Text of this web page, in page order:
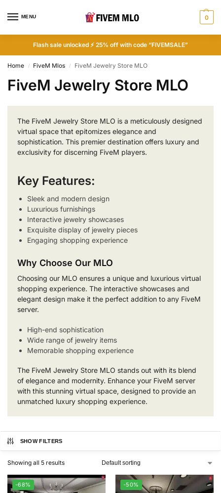
MENU 0
Flash sale unlocked ⚡ 25% off with code “FIVEMSALE”
Home / FiveM Mlos / FiveM Jewelry Store MLO
FiveM Jewelry Store MLO
The FiveM Jewelry Store MLO is a meticulously designed
virtual space that epitomizes elegance and
sophistication. This premier destination offers luxury and
exclusivity for discerning FiveM players.
Key Features:
Sleek and modern design
Luxurious furnishings
Interactive jewelry showcases
Exquisite display of jewelry pieces
Engaging shopping experience
Why Choose Our MLO
Choosing our MLO ensures a unique and luxurious virtual
shopping experience. The interactive showcases and
elegant design make it the perfect addition to any FiveM
server.
High-end sophistication
Wide range of jewelry items
Memorable shopping experience
The FiveM Jewelry Store MLO stands out with its blend
of elegance and modernity. Enhance your FiveM server
with this stunning virtual space, designed to provide an
unmatched luxury shopping experience.
SHOW FILTERS
Showing all 5 results
-68% -50%